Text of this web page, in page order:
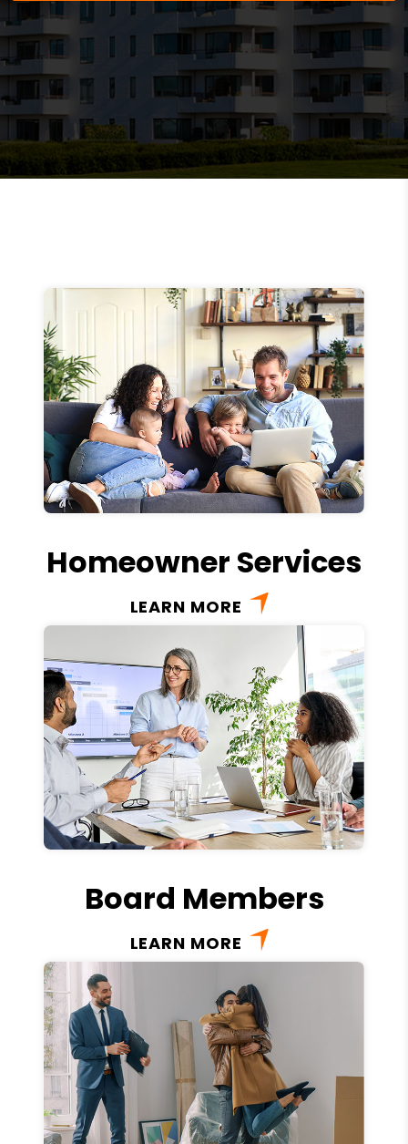
Homeowner Services
LEARN MORE
Board Members
LEARN MORE